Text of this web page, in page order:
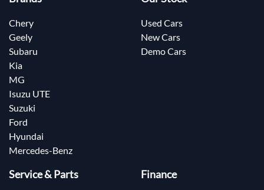
Chery
Geely
Subaru
Kia
MG
Isuzu UTE
Suzuki
Ford
Hyundai
Mercedes-Benz
Used Cars
New Cars
Demo Cars
Service & Parts Finance